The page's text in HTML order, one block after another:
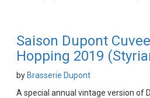
Saison Dupont
Hopping 2019
by Brasserie Dupont
A special annual vintage version of